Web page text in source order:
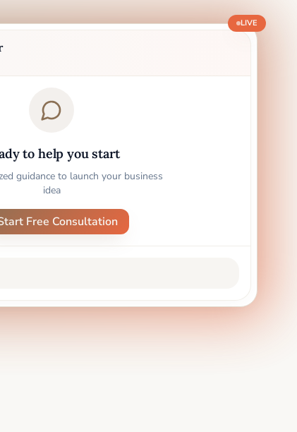
to help you start
guidance to launch your business
idea
Free Consultation
LIVE